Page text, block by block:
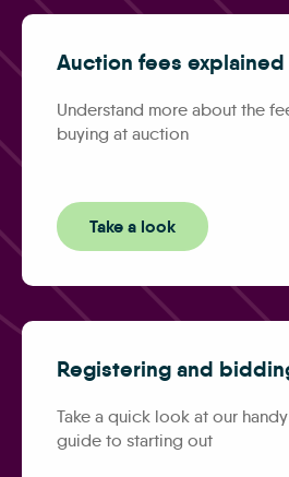
Auction fees explained
Understand more about the
buying at auction
Take a look
Registering and
Take a quick look at our
guide to starting out